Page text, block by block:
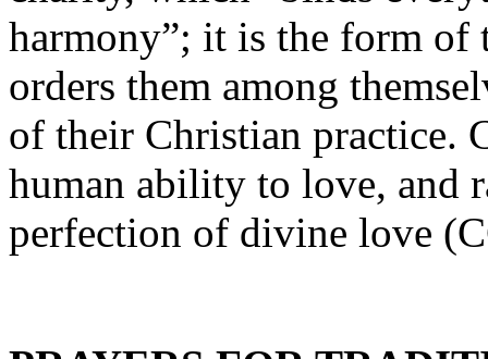
harmony”; it is the form of
orders them among
of their Christian practice.
human ability to love, and
perfection of divine love